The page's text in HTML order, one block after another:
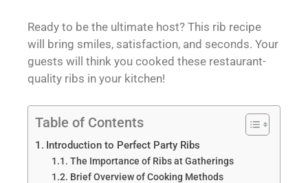
Ready to be the ultimate host? This rib recipe
will bring smiles, satisfaction, and seconds. Your
guests will think you cooked these restaurant-
quality ribs in your kitchen!
Table of Contents
Introduction to Perfect Party Ribs
The Importance of Ribs at Gatherings
Brief Overview of Cooking Methods